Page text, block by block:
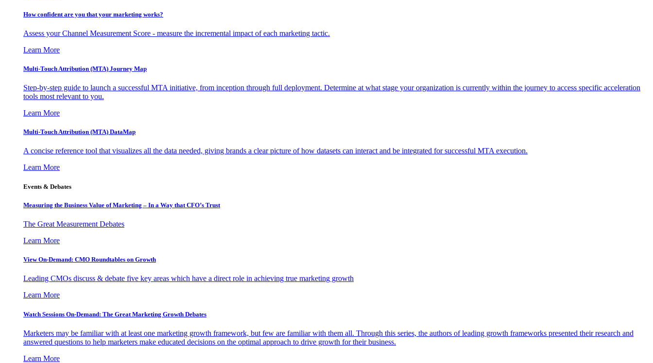
How confident are you that your marketing works?
Assess your Channel Measurement Score - measure the incremental impact of each marketing tactic.
Learn More
Multi-Touch Attribution (MTA) Journey Map
Step-by-step guide to launch a successful MTA initiative, from inception through full deployment. Determine at what stage your organization is currently within the journey to access specific acceleration
tools most relevant to you.
Learn More
Multi-Touch Attribution (MTA) DataMap
A concise reference tool that visualizes all the data needed, giving brands a clear picture of how datasets can interact and be integrated for successful MTA execution.
Learn More
Events & Debates
Measuring the Business Value of Marketing – In a Way that CFO’s Trust
The Great Measurement Debates
Learn More
View On-Demand: CMO Roundtables on Growth
Leading CMOs discuss & debate five key areas which have a direct role in achieving true marketing growth
Learn More
Watch Sessions On-Demand: The Great Marketing Growth Debates
Marketers may be familiar with at least one marketing growth framework, but few are familiar with them all. Through this series, the authors of leading growth frameworks presented their research and
answered questions to help marketers make educated decisions on the optimal approach to drive growth for their business.
Learn More